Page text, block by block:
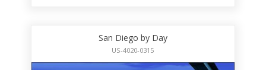
San Diego by Day
US-4020-0315